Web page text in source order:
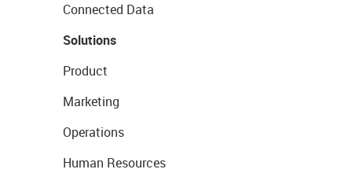
Connected Data
Solutions
Product
Marketing
Operations
Human Resources